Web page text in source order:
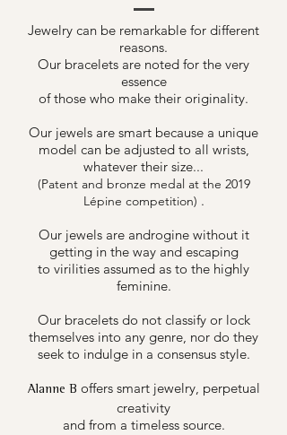
Jewelry can be remarkable for different
reasons.
Our bracelets are noted for the very
essence
of those who make their originality.
Our jewels are smart because a unique
model can be adjusted to all wrists,
whatever their size...
(Patent and bronze medal at the 2019
Lépine competition) .
Our jewels are androgine without it
getting in the way and escaping
to virilities assumed as to the highly
feminine.
Our bracelets do not classify or lock
themselves into any genre, nor do they
seek to indulge in a consensus style.
Alanne B offers smart jewelry, perpetual
creativity
and from a timeless source.